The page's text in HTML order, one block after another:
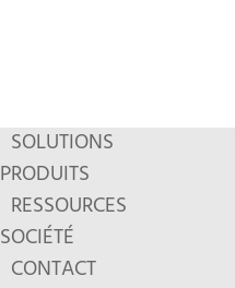
SOLUTIONS
PRODUITS
RESSOURCES
SOCIÉTÉ
CONTACT